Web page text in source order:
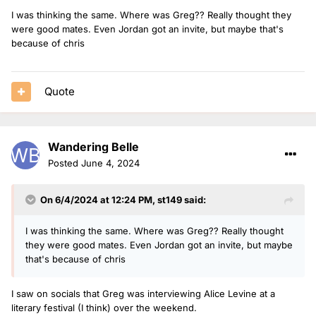
I was thinking the same. Where was Greg?? Really thought they
were good mates. Even Jordan got an invite, but maybe that's
because of chris
Quote
Wandering Belle
Posted June 4, 2024
On 6/4/2024 at 12:24 PM, st149said:
I was thinking the same. Where was Greg?? Really thought
they were good mates. Even Jordan got an invite, but maybe
that's because of chris
I saw on socials that Greg was interviewing Alice Levine at a
literary festival (I think) over the weekend.